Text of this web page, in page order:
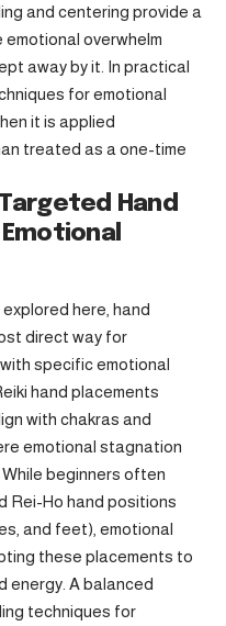
and centering provide a
overwhelm
away by it. In practical
for emotional
it is applied
treated as a one-time
Hand
here, hand
direct way for
specific emotional
hand placements
with chakras and
emotional stagnation
beginners often
Rei-Ho hand positions
and feet), emotional
these placements to
energy. A balanced
techniques for